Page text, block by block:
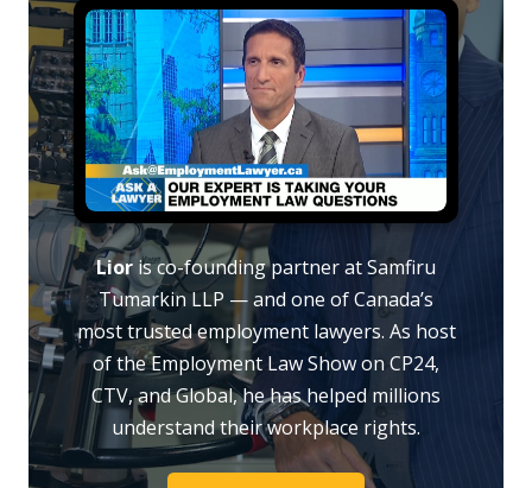
Lior is co-founding partner at Samfiru
Tumarkin LLP — and one of Canada’s
most trusted employment lawyers. As host
of the Employment Law Show on CP24,
CTV, and Global, he has helped millions
understand their workplace rights.